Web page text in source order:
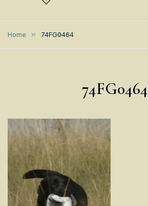
Eagertrieve Za
Labrador
AFRICA
Home 74FG0464
74FG0464